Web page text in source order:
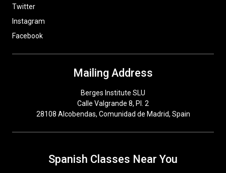
Twitter
Instagram
Facebook
Mailing Address
Berges Institute SLU
Calle Valgrande 8, Pl. 2
28108 Alcobendas, Comunidad de Madrid, Spain
Spanish Classes Near You